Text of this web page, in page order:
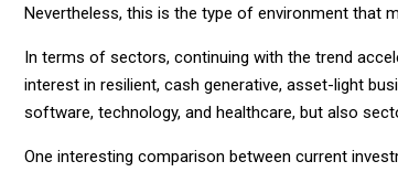
Nevertheless, this is the type of environment that
In terms of sectors, continuing with the trend
interest in resilient, cash generative, asset-light
software, technology, and healthcare, but also
One interesting comparison between current